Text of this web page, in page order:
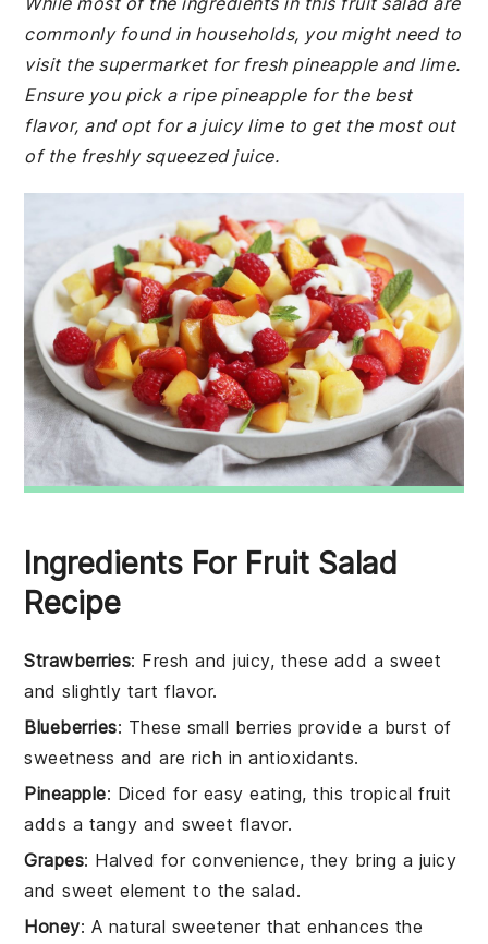
commonly found in households, you might need to
visit the supermarket for fresh pineapple and lime.
Ensure you pick a ripe pineapple for the best
flavor, and opt for a juicy lime to get the most out
of the freshly squeezed juice.
Ingredients For Fruit Salad
Recipe
Strawberries: Fresh and juicy, these add a sweet
and slightly tart flavor.
Blueberries: These small berries provide a burst of
sweetness and are rich in antioxidants.
Pineapple: Diced for easy eating, this tropical fruit
adds a tangy and sweet flavor.
Grapes: Halved for convenience, they bring a juicy
and sweet element to the salad.
Honey: A natural sweetener that enhances the